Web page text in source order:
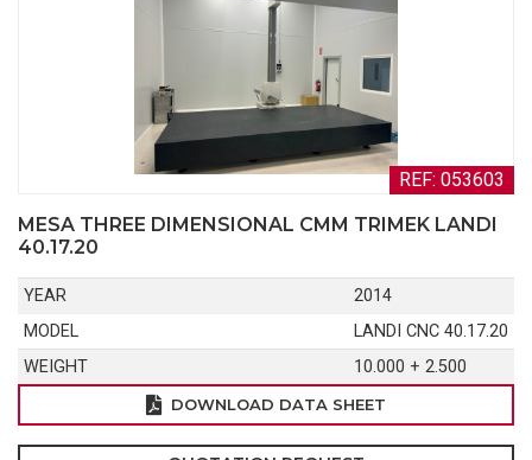
REF: 053603
MESA THREE DIMENSIONAL CMM TRIMEK LANDI
40.17.20
YEAR
2014
MODEL
LANDI CNC 40.17.20
WEIGHT
10.000 + 2.500
DOWNLOAD DATA SHEET